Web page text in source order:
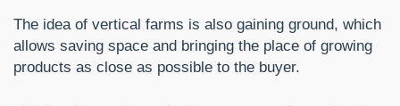
The idea of vertical farms is also gaining ground, which
allows saving space and bringing the place of growing
products as close as possible to the buyer.